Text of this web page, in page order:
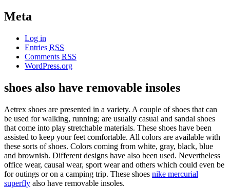
Meta
Log in
Entries RSS
Comments RSS
WordPress.org
shoes also have removable insoles
Aetrex shoes are presented in a variety. A couple of shoes that can
be used for walking, running; are usually casual and sandal shoes
that come into play stretchable materials. These shoes have been
assisted to keep your feet comfortable. All colors are available with
these sorts of shoes. Colors coming from white, gray, black, blue
and brownish. Different designs have also been used. Nevertheless
office wear, causal wear, sport wear and others which could even be
for outings or on a camping trip. These shoes nike mercurial
superfly also have removable insoles.